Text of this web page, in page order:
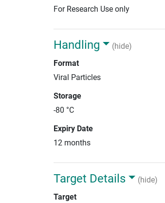
For Research Use only
Handling
(hide)
Format
Viral Particles
Storage
-80 °C
Expiry Date
12 months
Target Details
(hide)
Target